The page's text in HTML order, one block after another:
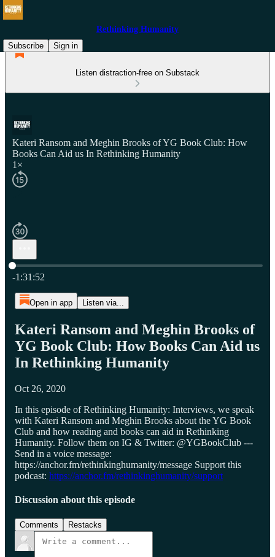
Rethinking Humanity
Subscribe
Sign in
Listen distraction-free on Substack
Kateri Ransom and Meghin Brooks of YG Book Club: How
Books Can Aid us In Rethinking Humanity
1×
Current time: 0:00 / Total time: -1:31:52
-1:31:52
Open in app Listen via...
Kateri Ransom and Meghin Brooks of
YG Book Club: How Books Can Aid us
In Rethinking Humanity
Oct 26, 2020
In this episode of Rethinking Humanity: Interviews, we speak
with Kateri Ransom and Meghin Brooks about the YG Book
Club and how reading and books can aid in Rethinking
Humanity. Follow them on IG & Twitter: @YGBookClub ---
Send in a voice message:
https://anchor.fm/rethinkinghumanity/message Support this
podcast: https://anchor.fm/rethinkinghumanity/support
Discussion about this episode
Comments Restacks